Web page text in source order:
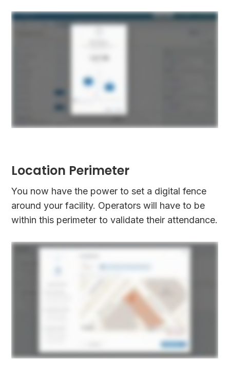
Location Perimeter
You now have the power to set a digital fence
around your facility. Operators will have to be
within this perimeter to validate their attendance.